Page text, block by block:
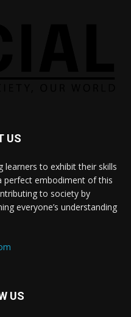
US
to exhibit their skills
perfect embodiment of this
to society by
everyone’s understanding
US